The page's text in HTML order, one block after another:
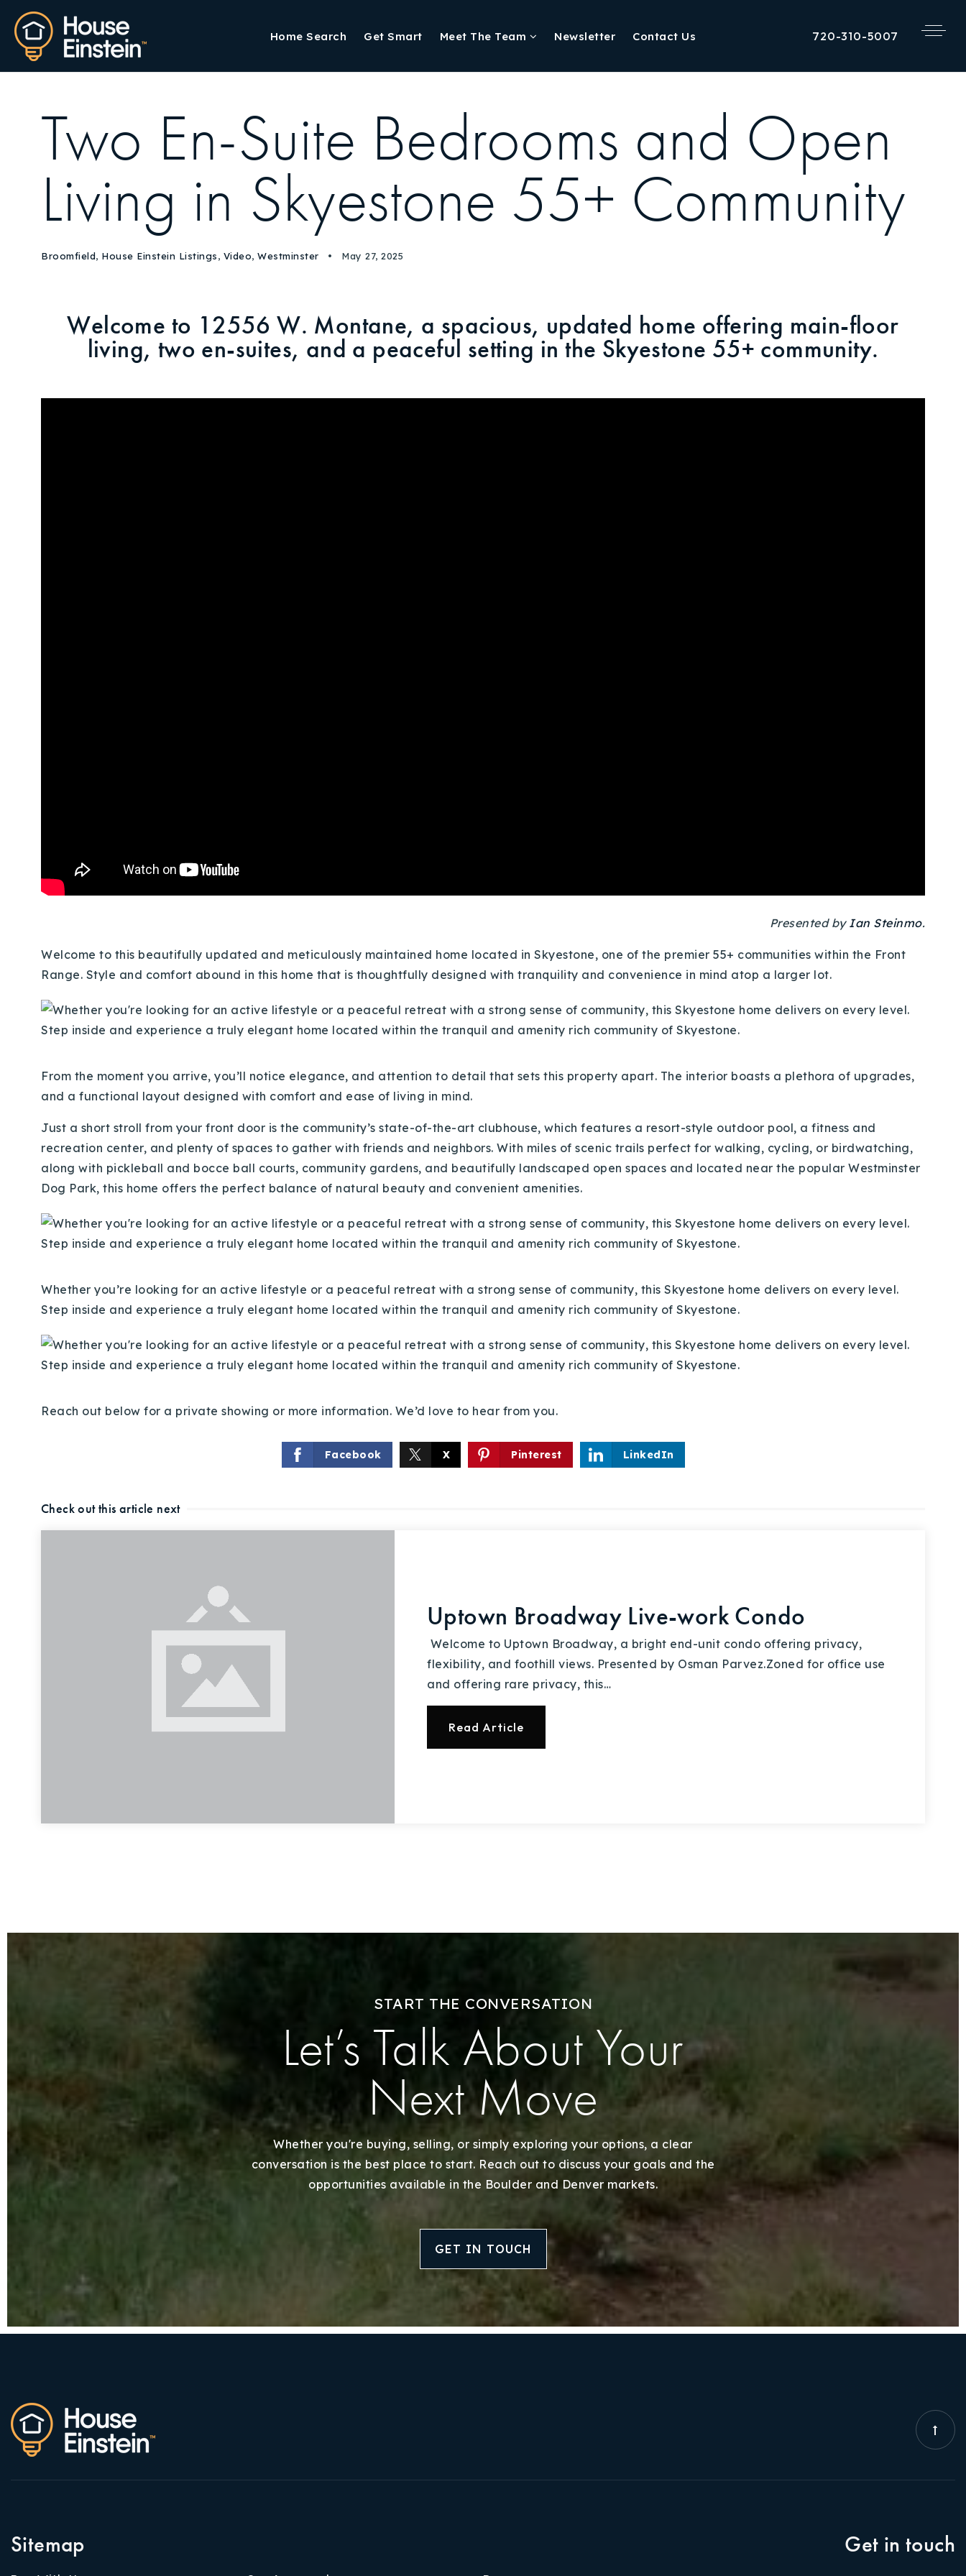
Home Search Get Smart Meet The Team Newsletter Contact Us 720-310-5007
Explore Areas
Buy With Us
Sell With Us
Our Approach
Two En-Suite Bedrooms and Open
Living in Skyestone 55+ Community
Broomfield, House Einstein Listings, Video, Westminster May 27, 2025
Welcome to 12556 W. Montane, a spacious, updated home offering main-floor
living, two en-suites, and a peaceful setting in the Skyestone 55+ community.
Presented by Ian Steinmo.
Welcome to this beautifully updated and meticulously maintained home located in Skyestone, one of the premier 55+ communities within the Front
Range. Style and comfort abound in this home that is thoughtfully designed with tranquility and convenience in mind atop a larger lot.
From the moment you arrive, you’ll notice elegance, and attention to detail that sets this property apart. The interior boasts a plethora of upgrades,
and a functional layout designed with comfort and ease of living in mind.
Just a short stroll from your front door is the community’s state-of-the-art clubhouse, which features a resort-style outdoor pool, a fitness and
recreation center, and plenty of spaces to gather with friends and neighbors. With miles of scenic trails perfect for walking, cycling, or birdwatching,
along with pickleball and bocce ball courts, community gardens, and beautifully landscaped open spaces and located near the popular Westminster
Dog Park, this home offers the perfect balance of natural beauty and convenient amenities.
Whether you’re looking for an active lifestyle or a peaceful retreat with a strong sense of community, this Skyestone home delivers on every level.
Step inside and experience a truly elegant home located within the tranquil and amenity rich community of Skyestone.
Reach out below for a private showing or more information. We’d love to hear from you.
Facebook X Pinterest LinkedIn
Check out this article next
Uptown Broadway Live-work Condo
Welcome to Uptown Broadway, a bright end-unit condo offering privacy,
flexibility, and foothill views. Presented by Osman Parvez.Zoned for office use
and offering rare privacy, this…
Read Article
START THE CONVERSATION
Let’s Talk About Your
Next Move
Whether you're buying, selling, or simply exploring your options, a clear
conversation is the best place to start. Reach out to discuss your goals and the
opportunities available in the Boulder and Denver markets.
GET IN TOUCH
Sitemap Get in touch